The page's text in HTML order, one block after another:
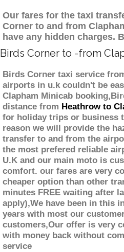
Our fares for the taxi
Corner to and from
have any hidden charges.
Birds Corner to -from
Birds Corner taxi service
airports in u.k couldn't be
Clapham Minicab
distance from Heathrow to
for holiday trips or business
reason we will provide the
transfer to and from the
the most prefered reliable
U.K and our main moto is
comfort. our fares are very
cheaper option than other
minutes FREE waiting after
apply),We have been in this
years with most our
customers,Our offer is very
with money back without
service